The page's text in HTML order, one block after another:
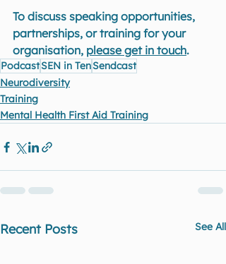
To discuss speaking opportunities,
partnerships, or training for your
organisation, please get in touch.
PodcastSEN in TenSendcast
Neurodiversity
Training
Mental Health First Aid Training
Recent Posts See All